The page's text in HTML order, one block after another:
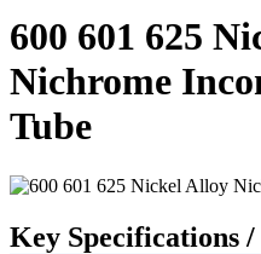
600 601 625
Nichrome
Tube
Key Specifications